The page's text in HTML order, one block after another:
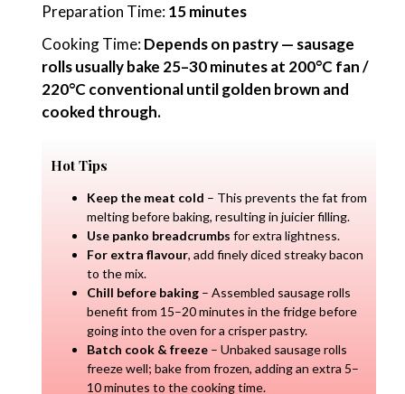
Preparation Time:15 minutes
Cooking Time:Depends on pastry — sausage
rolls usually bake 25–30 minutes at 200°C fan /
220°C conventional until golden brown and
cooked through.
Hot Tips
Keep the meat cold – This prevents the fat from
melting before baking, resulting in juicier filling.
Use panko breadcrumbs for extra lightness.
For extra flavour, add finely diced streaky bacon
to the mix.
Chill before baking – Assembled sausage rolls
benefit from 15–20 minutes in the fridge before
going into the oven for a crisper pastry.
Batch cook & freeze – Unbaked sausage rolls
freeze well; bake from frozen, adding an extra 5–
10 minutes to the cooking time.